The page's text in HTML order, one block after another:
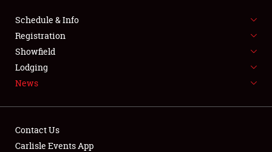
FLEA MARKET & CAR CORRAL
SPONSORSHIP
LODGING
Schedule & Info
Registration
Showfield
Lodging
News
Contact Us
Carlisle Events App